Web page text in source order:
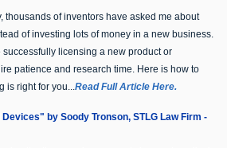
thousands of inventors have asked me about
of investing lots of money in a new business.
licensing a new product or
patience and research time. Here is how to
is right for you...Read Full Article Here.
by Soody Tronson, STLG Law Firm -